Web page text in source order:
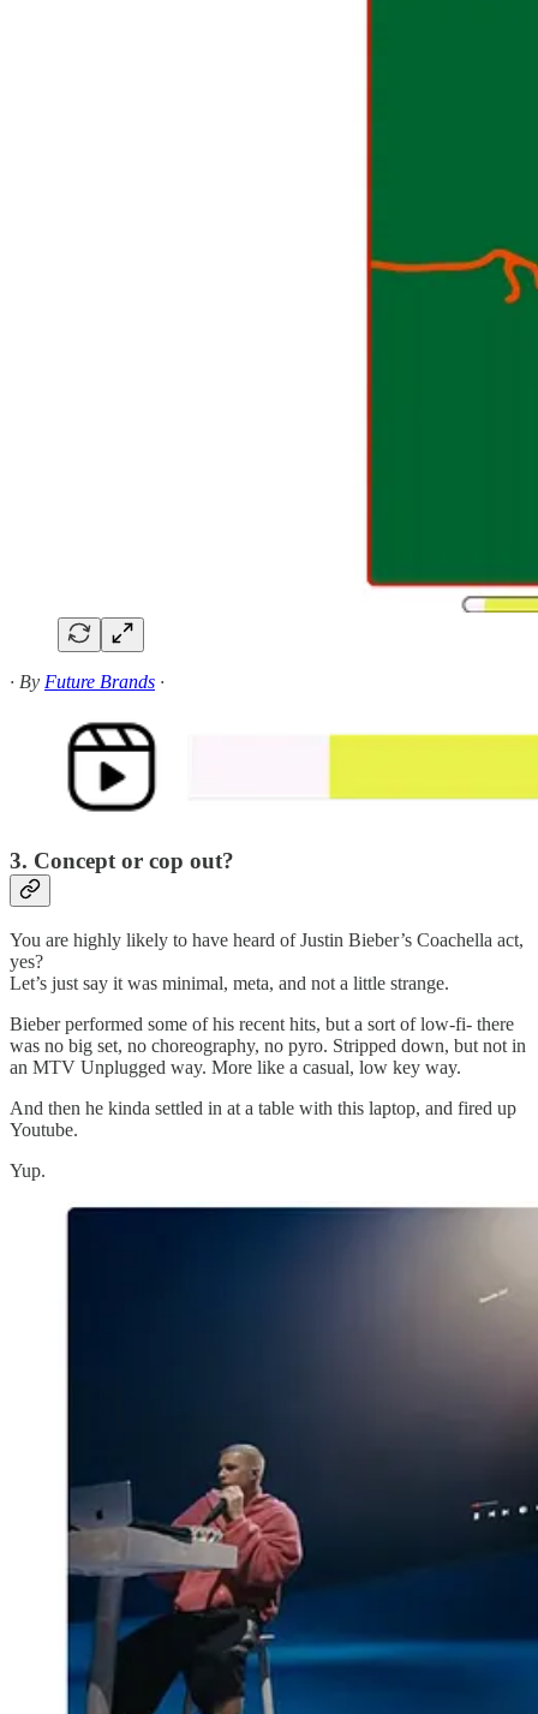
· By Future Brands ·
3. Concept or cop out?
You are highly likely to have heard of Justin Bieber’s Coachella act,
yes?
Let’s just say it was minimal, meta, and not a little strange.
Bieber performed some of his recent hits, but a sort of low-fi- there
was no big set, no choreography, no pyro. Stripped down, but not in
an MTV Unplugged way. More like a casual, low key way.
And then he kinda settled in at a table with this laptop, and fired up
Youtube.
Yup.